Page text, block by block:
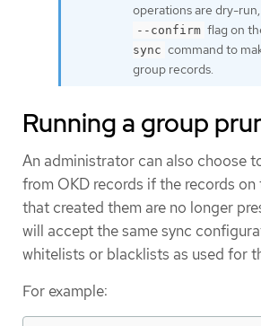
operations are dry-
--confirm flag on
sync command to
group records.
Running a group
An administrator can also choose
from OKD records if the records on
that created them are no longer
will accept the same sync
whitelists or blacklists as used for
For example: